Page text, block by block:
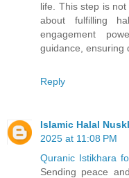
life. This step is
about fulfilling
engagement
guidance, ensuring
Reply
Islamic Halal
2025 at 11:08 PM
Quranic Istikhara
Sending peace